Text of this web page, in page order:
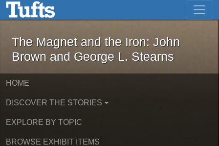
Skip to main content Skip to first result
The Magnet and the Iron: John
The Magnet and the Iron: John
Brown and George L. Stearns
HOME
DISCOVER THE STORIES
EXPLORE BY TOPIC
BROWSE EXHIBIT ITEMS